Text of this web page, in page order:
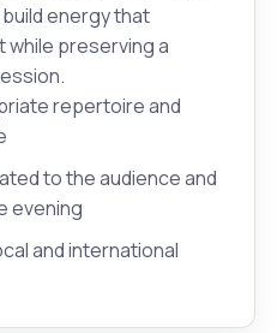
energy that
preserving a
repertoire and
to the audience and
evening
and international